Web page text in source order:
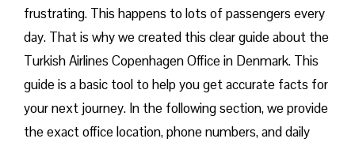
frustrating. This happens to lots of passengers every
day. That is why we created this clear guide about the
Turkish Airlines Copenhagen Office in Denmark. This
guide is a basic tool to help you get accurate facts for
your next journey. In the following section, we provide
the exact office location, phone numbers, and daily